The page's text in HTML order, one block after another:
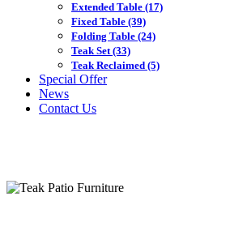
Extended Table (17)
Fixed Table (39)
Folding Table (24)
Teak Set(33)
Teak Reclaimed (5)
Special Offer
News
Contact Us